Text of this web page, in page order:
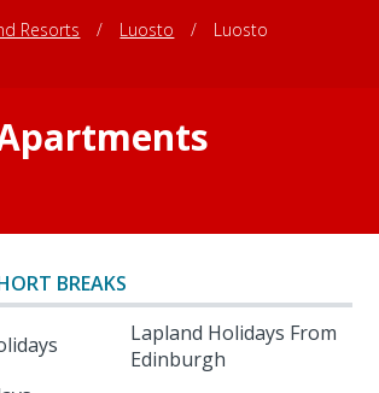
Resorts / Luosto /
Luosto
BREAKS
Lapland Holidays From
Edinburgh